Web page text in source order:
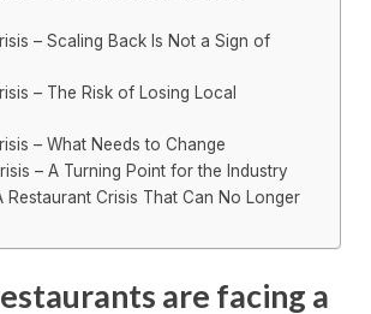
– Scaling Back Is Not a Sign of
– The Risk of Losing Local
– What Needs to Change
– A Turning Point for the Industry
Restaurant Crisis That Can No Longer
are facing a